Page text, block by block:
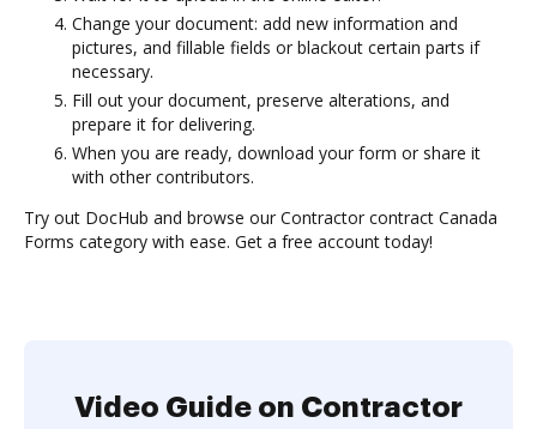
Change your document: add new information and
pictures, and fillable fields or blackout certain parts if
necessary.
Fill out your document, preserve alterations, and
prepare it for delivering.
When you are ready, download your form or share it
with other contributors.
Try out DocHub and browse our Contractor contract Canada
Forms category with ease. Get a free account today!
Video Guide on Contractor